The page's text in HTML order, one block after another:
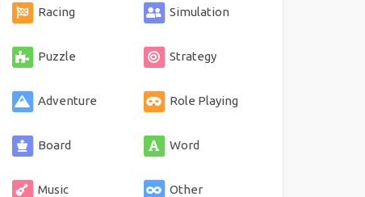
Racing Simulation
Puzzle Strategy
Adventure Role Playing
Board Word
Music Other